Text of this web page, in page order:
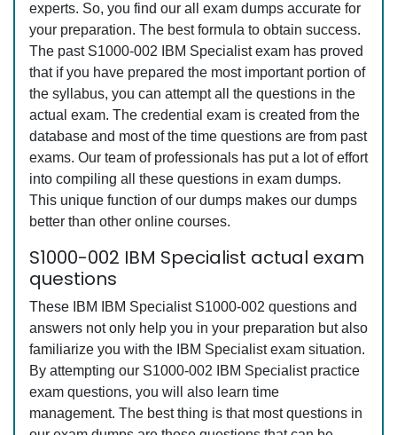
experts. So, you find our all exam dumps accurate for
your preparation. The best formula to obtain success.
The past S1000-002 IBM Specialist exam has proved
that if you have prepared the most important portion of
the syllabus, you can attempt all the questions in the
actual exam. The credential exam is created from the
database and most of the time questions are from past
exams. Our team of professionals has put a lot of effort
into compiling all these questions in exam dumps.
This unique function of our dumps makes our dumps
better than other online courses.
S1000-002 IBM Specialist actual exam
questions
These IBM IBM Specialist S1000-002 questions and
answers not only help you in your preparation but also
familiarize you with the IBM Specialist exam situation.
By attempting our S1000-002 IBM Specialist practice
exam questions, you will also learn time
management. The best thing is that most questions in